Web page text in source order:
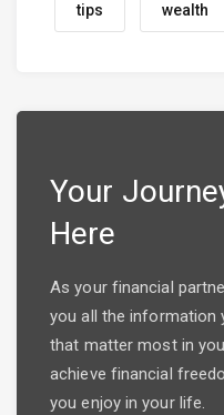
tips wealth
Your
Here
As your financial
you all the information
that matter most in
achieve financial
you enjoy in your life.